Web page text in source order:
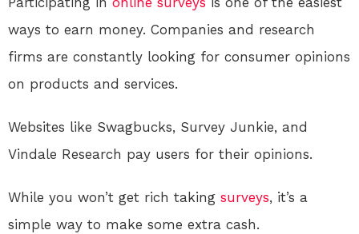
ways to earn money. Companies and research
firms are constantly looking for consumer opinions
on products and services.
Websites like Swagbucks, Survey Junkie, and
Vindale Research pay users for their opinions.
While you won’t get rich taking surveys, it’s a
simple way to make some extra cash.